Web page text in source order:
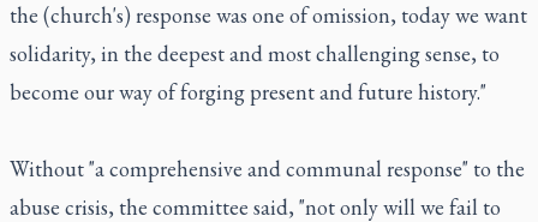
the (church's) response was one of omission, today we want
solidarity, in the deepest and most challenging sense, to
become our way of forging present and future history."
Without "a comprehensive and communal response" to the
abuse crisis, the committee said, "not only will we fail to